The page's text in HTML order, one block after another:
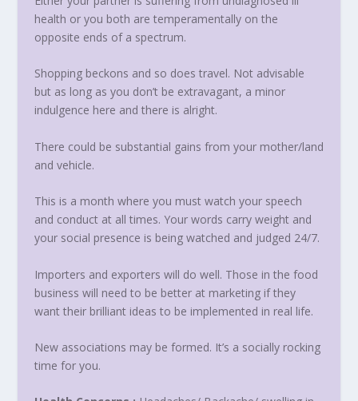
health or you both are temperamentally on the
opposite ends of a spectrum.
Shopping beckons and so does travel. Not advisable
but as long as you don’t be extravagant, a minor
indulgence here and there is alright.
There could be substantial gains from your mother/land
and vehicle.
This is a month where you must watch your speech
and conduct at all times. Your words carry weight and
your social presence is being watched and judged 24/7.
Importers and exporters will do well. Those in the food
business will need to be better at marketing if they
want their brilliant ideas to be implemented in real life.
New associations may be formed. It’s a socially rocking
time for you.